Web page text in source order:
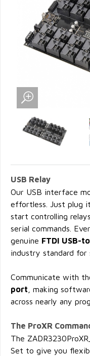
USB Relay
Our USB interface
effortless. Just plug
start controlling
serial commands.
genuine FTDI USB-
industry standard
Communicate with
port , making
across nearly any
The ProXR
The
Set to give you